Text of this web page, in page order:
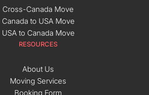
Cross-Canada Move
Canada to USA Move
USA to Canada Move
RESOURCES
About Us
Moving Services
Booking Form